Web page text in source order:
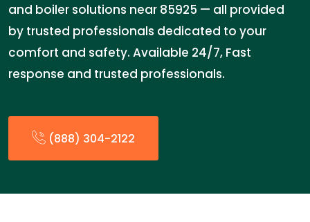
and boiler solutions near 85925 — all provided
by trusted professionals dedicated to your
comfort and safety. Available 24/7, Fast
response and trusted professionals.
(888) 304-2122